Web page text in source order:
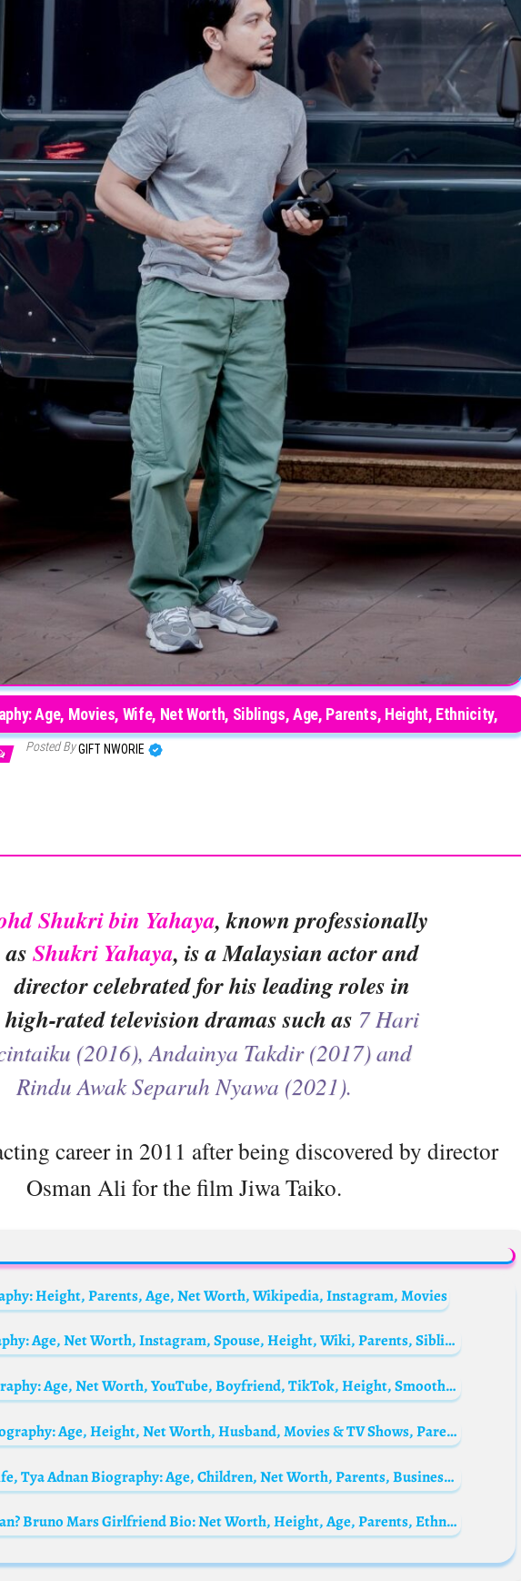
Age, Movies, Wife, Net Worth, Siblings, Age, Parents, Height, Ethnicity,
Posted ByGIFT NWORIE
Shukri bin Yahaya, known professionally
as Shukri Yahaya, is a Malaysian actor and
director celebrated for his leading roles in
high-rated television dramas such as 7 Hari
(2016), Andainya Takdir (2017) and
Rindu Awak Separuh Nyawa (2021).
career in 2011 after being discovered by director
Osman Ali for the film Jiwa Taiko.
Height, Parents, Age, Net Worth, Wikipedia, Instagram, Movies
Kym Marsh Biography: Age, Net Worth, Instagram, Spouse, Height, Wiki, Parents, Siblings, Children, Awards, Movies, Songs
Ashley Wicka Biography: Age, Net Worth, YouTube, Boyfriend, TikTok, Height, Smoothie Bowl, Instagram, Merch, Wikipedia
Jessica Gardner Biography: Age, Height, Net Worth, Husband, Movies & TV Shows, Parents
Shukri Yahaya’s wife, Tya Adnan Biography: Age, Children, Net Worth, Parents, Business, Instagram
Who is Jessica Caban? Bruno Mars Girlfriend Bio: Net Worth, Height, Age, Parents, Ethnicity, Child, Movies